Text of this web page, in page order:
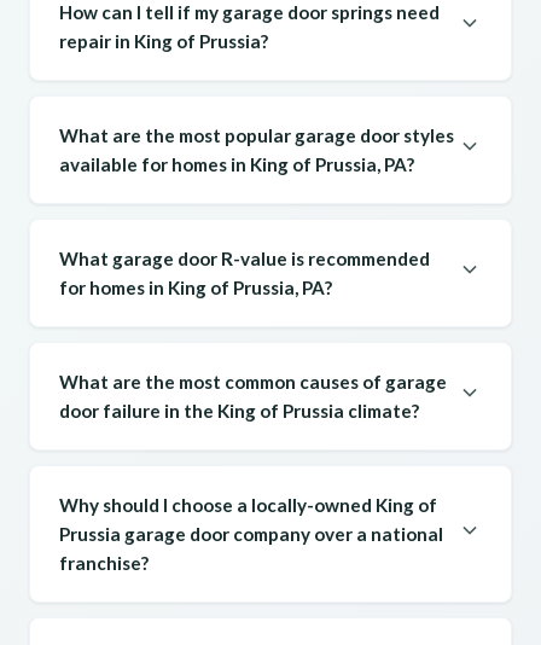
How can I tell if my garage door springs need
repair in King of Prussia?
What are the most popular garage door styles
available for homes in King of Prussia, PA?
What garage door R-value is recommended
for homes in King of Prussia, PA?
What are the most common causes of garage
door failure in the King of Prussia climate?
Why should I choose a locally-owned King of
Prussia garage door company over a national
franchise?